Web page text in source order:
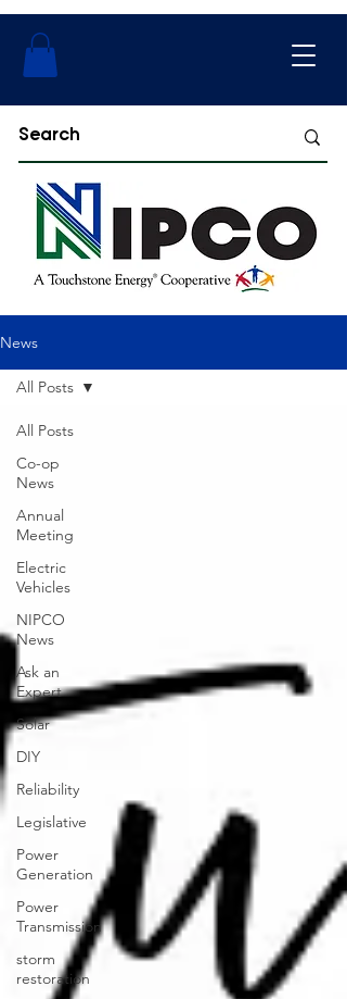
News
All Posts
Co-op
News
Annual
Meeting
Electric
Vehicles
NIPCO
News
Ask an
Expert
Solar
DIY
Reliability
Legislative
Power
Generation
Power
Transmission
storm
restoration
All Posts